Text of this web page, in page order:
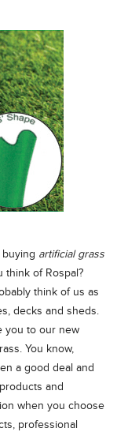
artificial grass
think of Rospal?
think of us as
decks and sheds.
you to our new
You know,
a good deal and
and
when you choose
professional